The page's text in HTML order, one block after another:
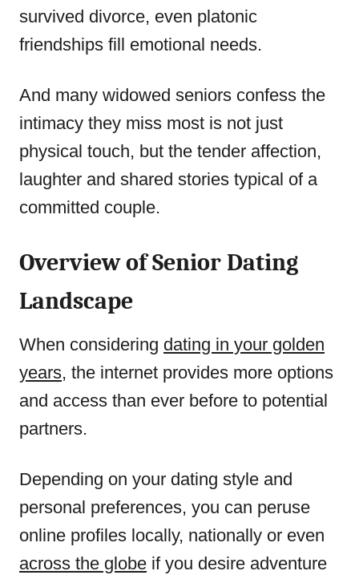
survived divorce, even platonic
friendships fill emotional needs.
And many widowed seniors confess the
intimacy they miss most is not just
physical touch, but the tender affection,
laughter and shared stories typical of a
committed couple.
Overview of Senior Dating
Landscape
When considering dating in your golden
years, the internet provides more options
and access than ever before to potential
partners.
Depending on your dating style and
personal preferences, you can peruse
online profiles locally, nationally or even
across the globe if you desire adventure